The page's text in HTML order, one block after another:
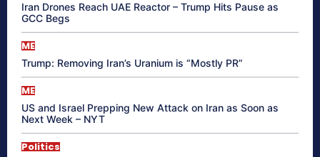
Iran Drones Reach UAE Reactor – Trump Hits Pause as
GCC Begs
ME
Trump: Removing Iran’s Uranium is “Mostly PR”
ME
US and Israel Prepping New Attack on Iran as Soon as
Next Week – NYT
Politics